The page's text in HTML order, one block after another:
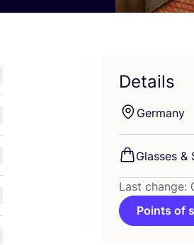
Details
Germany
Glasses &
Last change:
Points of